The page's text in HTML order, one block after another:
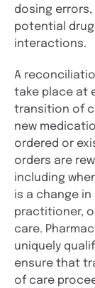
dosing errors,
potential drug
interactions.
A
take place at
transition of
new
ordered or
orders are
including
is a change in
practitioner,
care.
uniquely
ensure that
of care